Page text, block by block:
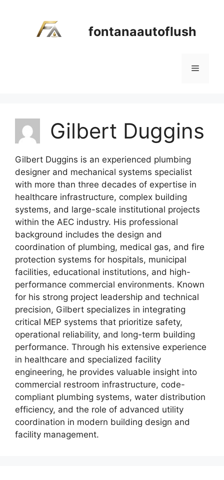
fontanaautoflush
Menu
Gilbert Duggins
Gilbert Duggins is an experienced plumbing
designer and mechanical systems specialist
with more than three decades of expertise in
healthcare infrastructure, complex building
systems, and large-scale institutional projects
within the AEC industry. His professional
background includes the design and
coordination of plumbing, medical gas, and fire
protection systems for hospitals, municipal
facilities, educational institutions, and high-
performance commercial environments. Known
for his strong project leadership and technical
precision, Gilbert specializes in integrating
critical MEP systems that prioritize safety,
operational reliability, and long-term building
performance. Through his extensive experience
in healthcare and specialized facility
engineering, he provides valuable insight into
commercial restroom infrastructure, code-
compliant plumbing systems, water distribution
efficiency, and the role of advanced utility
coordination in modern building design and
facility management.